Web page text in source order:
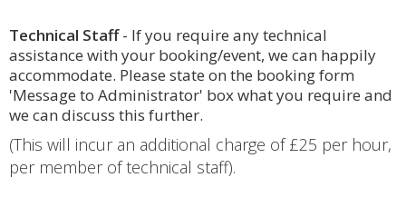
Technical Staff- If you require any technical
assistance with your booking/event, we can happily
accommodate. Please state on the booking form
'Message to Administrator' box what you require and
we can discuss this further.
(This will incur an additional charge of £25 per hour,
per member of technical staff).